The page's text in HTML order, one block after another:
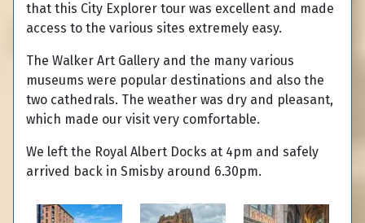
that this City Explorer tour was excellent and made
access to the various sites extremely easy.
The Walker Art Gallery and the many various
museums were popular destinations and also the
two cathedrals. The weather was dry and pleasant,
which made our visit very comfortable.
We left the Royal Albert Docks at 4pm and safely
arrived back in Smisby around 6.30pm.